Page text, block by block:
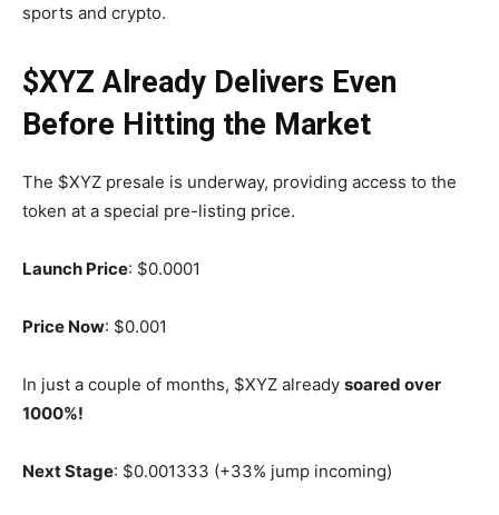
sports and crypto.
$XYZ Already Delivers Even
Before Hitting the Market
The $XYZ presale is underway, providing access to the
token at a special pre-listing price.
Launch Price: $0.0001
Price Now: $0.001
In just a couple of months, $XYZ already soared over
1000%!
Next Stage: $0.001333 (+33% jump incoming)